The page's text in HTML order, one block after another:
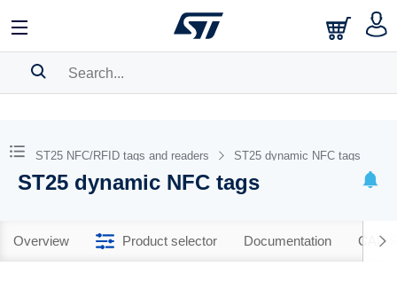
BOOKMARK
Pleaselog into show your saved searches.
ST25 NFC/RFID tags and readers ST25 dynamic NFC tags
ST25 dynamic NFC tags
Overview Product selector Documentation CAD